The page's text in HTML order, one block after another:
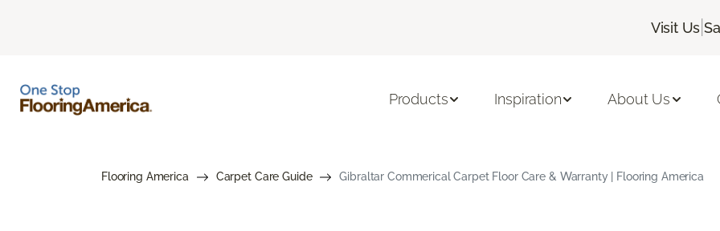
Visit Us |
Products Inspiration About Us
Flooring America Carpet Care Guide Gibraltar Commerical Carpet Floor Care & Warranty | Flooring America